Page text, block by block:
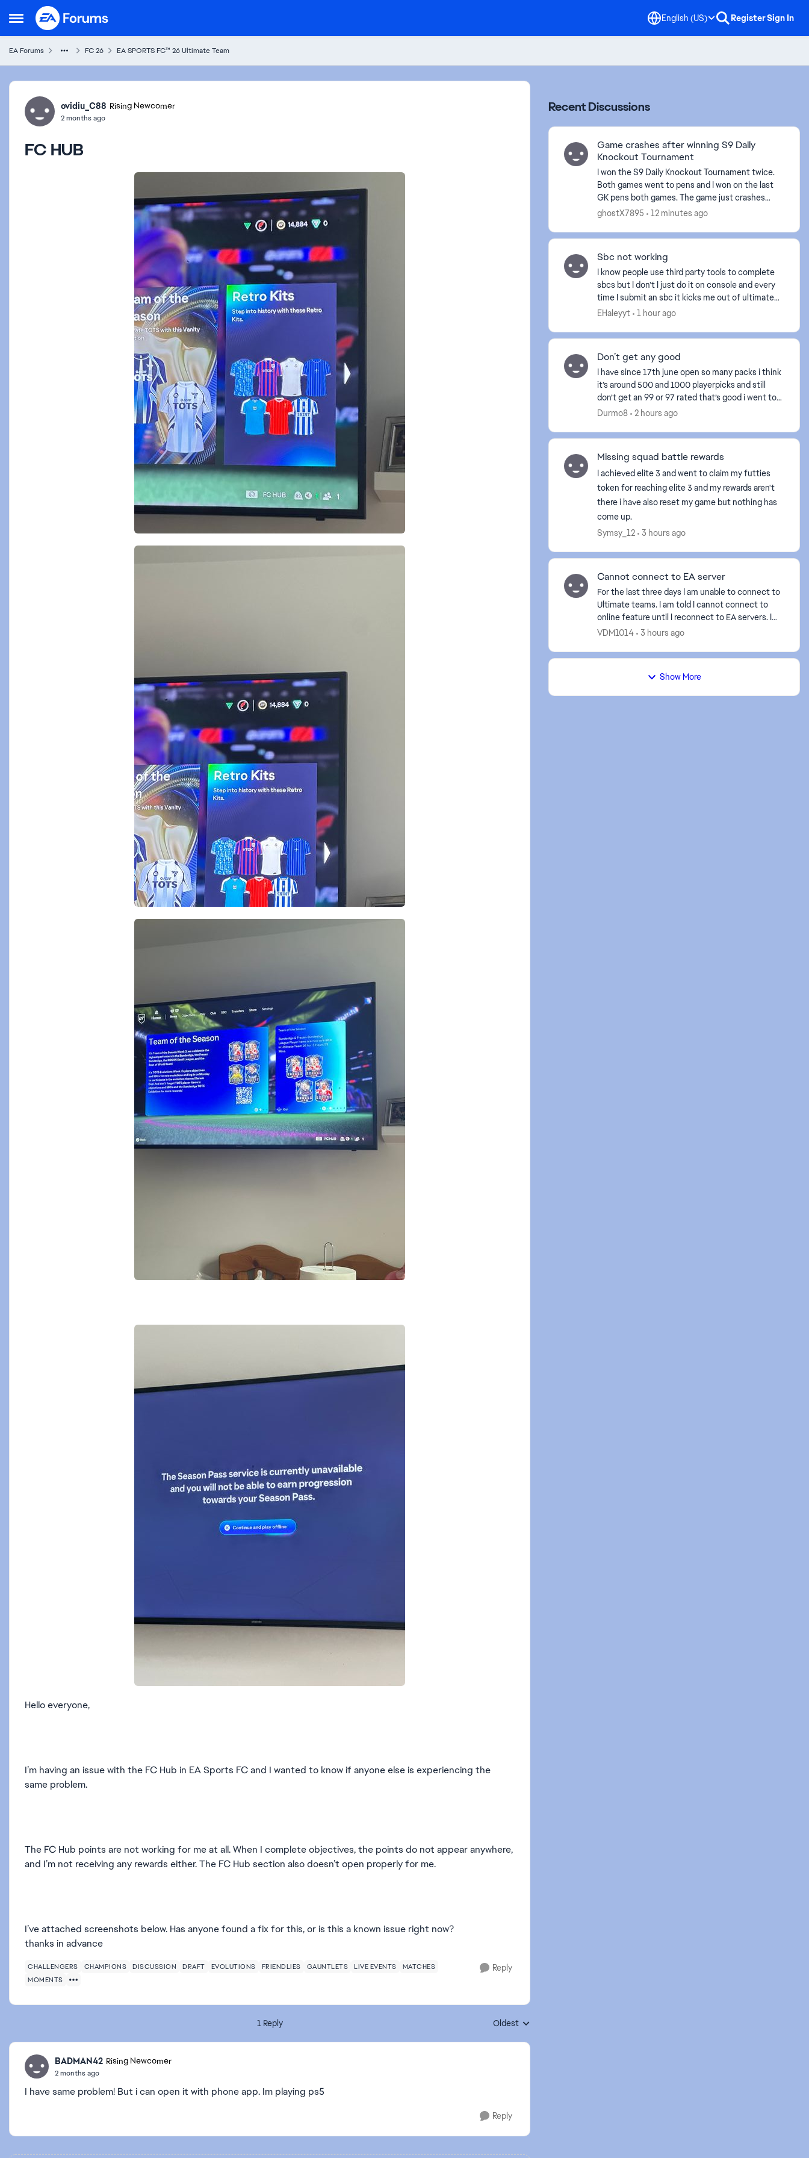
Open Side Menu
Skip to content English (US) RegisterSign In
EA Forums FC 26 EA SPORTS FC™ 26 Ultimate Team
Forum Discussion
ovidiu_C88 Rising Newcomer
2 months ago
FC HUB
Hello everyone,
I’m having an issue with the FC Hub in EA Sports FC and I wanted to know if anyone else is experiencing the
same problem.
The FC Hub points are not working for me at all. When I complete objectives, the points do not appear anywhere,
and I’m not receiving any rewards either. The FC Hub section also doesn’t open properly for me.
I’ve attached screenshots below. Has anyone found a fix for this, or is this a known issue right now?
thanks in advance
CHALLENGERS CHAMPIONS DISCUSSION DRAFT EVOLUTIONS FRIENDLIES GAUNTLETS LIVE EVENTS
MATCHES
MOMENTS
Reply
1 Reply Replies sorted by
Oldest
BADMAN42 Rising Newcomer
2 months ago
I have same problem! But i can open it with phone app. Im playing ps5
Reply
Recent Discussions
Game crashes after winning S9 Daily
Knockout Tournament
I won the S9 Daily Knockout Tournament twice.
Both games went to pens and I won on the last
GK pens both games. The game just crashes
right after the final pen replay animation plays
ghostX7895 12 minutes ago
Sbc not working
I know people use third party tools to complete
sbcs but I don’t I just do it on console and every
time I submit an sbc it kicks me out of ultimate
team and I even left it over night and I still can’...
EHaleyyt 1 hour ago
Don’t get any good
I have since 17th june open so many packs i think
it’s around 500 and 1000 playerpicks and still
don’t get an 99 or 97 rated that’s good i went to
my friend yesterday and he packed an 99 rated
Durmo8 2 hours ago
Missing squad battle rewards
I achieved elite 3 and went to claim my futties
token for reaching elite 3 and my rewards aren't
there i have also reset my game but nothing has
come up.
Symsy_12
3 hours ago
Cannot connect to EA server
For the last three days I am unable to connect to
Ultimate teams. I am told I cannot connect to
online feature until I reconnect to EA servers. I
have tried clearing caches, deleting and reloading
VDM1014 3 hours ago
Show More